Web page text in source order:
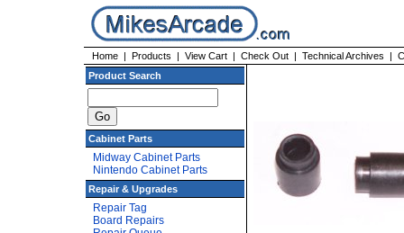
Home | Products | View Cart | Check Out | Technical Archives |
Product Search
Cabinet Parts
Midway Cabinet Parts
Nintendo Cabinet Parts
Repair & Upgrades
Repair Tag
Board Repairs